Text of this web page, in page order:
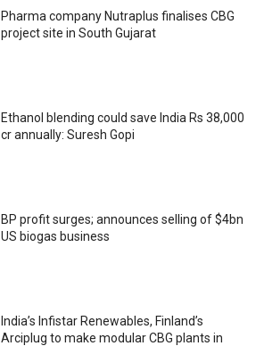
Pharma company Nutraplus finalises CBG
project site in South Gujarat
Ethanol blending could save India Rs 38,000
cr annually: Suresh Gopi
BP profit surges; announces selling of $4bn
US biogas business
India’s Infistar Renewables, Finland’s
Arciplug to make modular CBG plants in